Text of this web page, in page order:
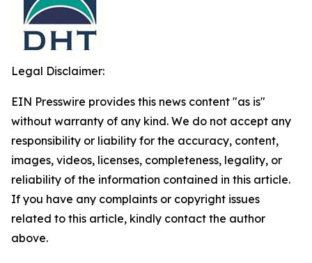
Legal Disclaimer:
EIN Presswire provides this news content "as is"
without warranty of any kind. We do not accept any
responsibility or liability for the accuracy, content,
images, videos, licenses, completeness, legality, or
reliability of the information contained in this article.
If you have any complaints or copyright issues
related to this article, kindly contact the author
above.